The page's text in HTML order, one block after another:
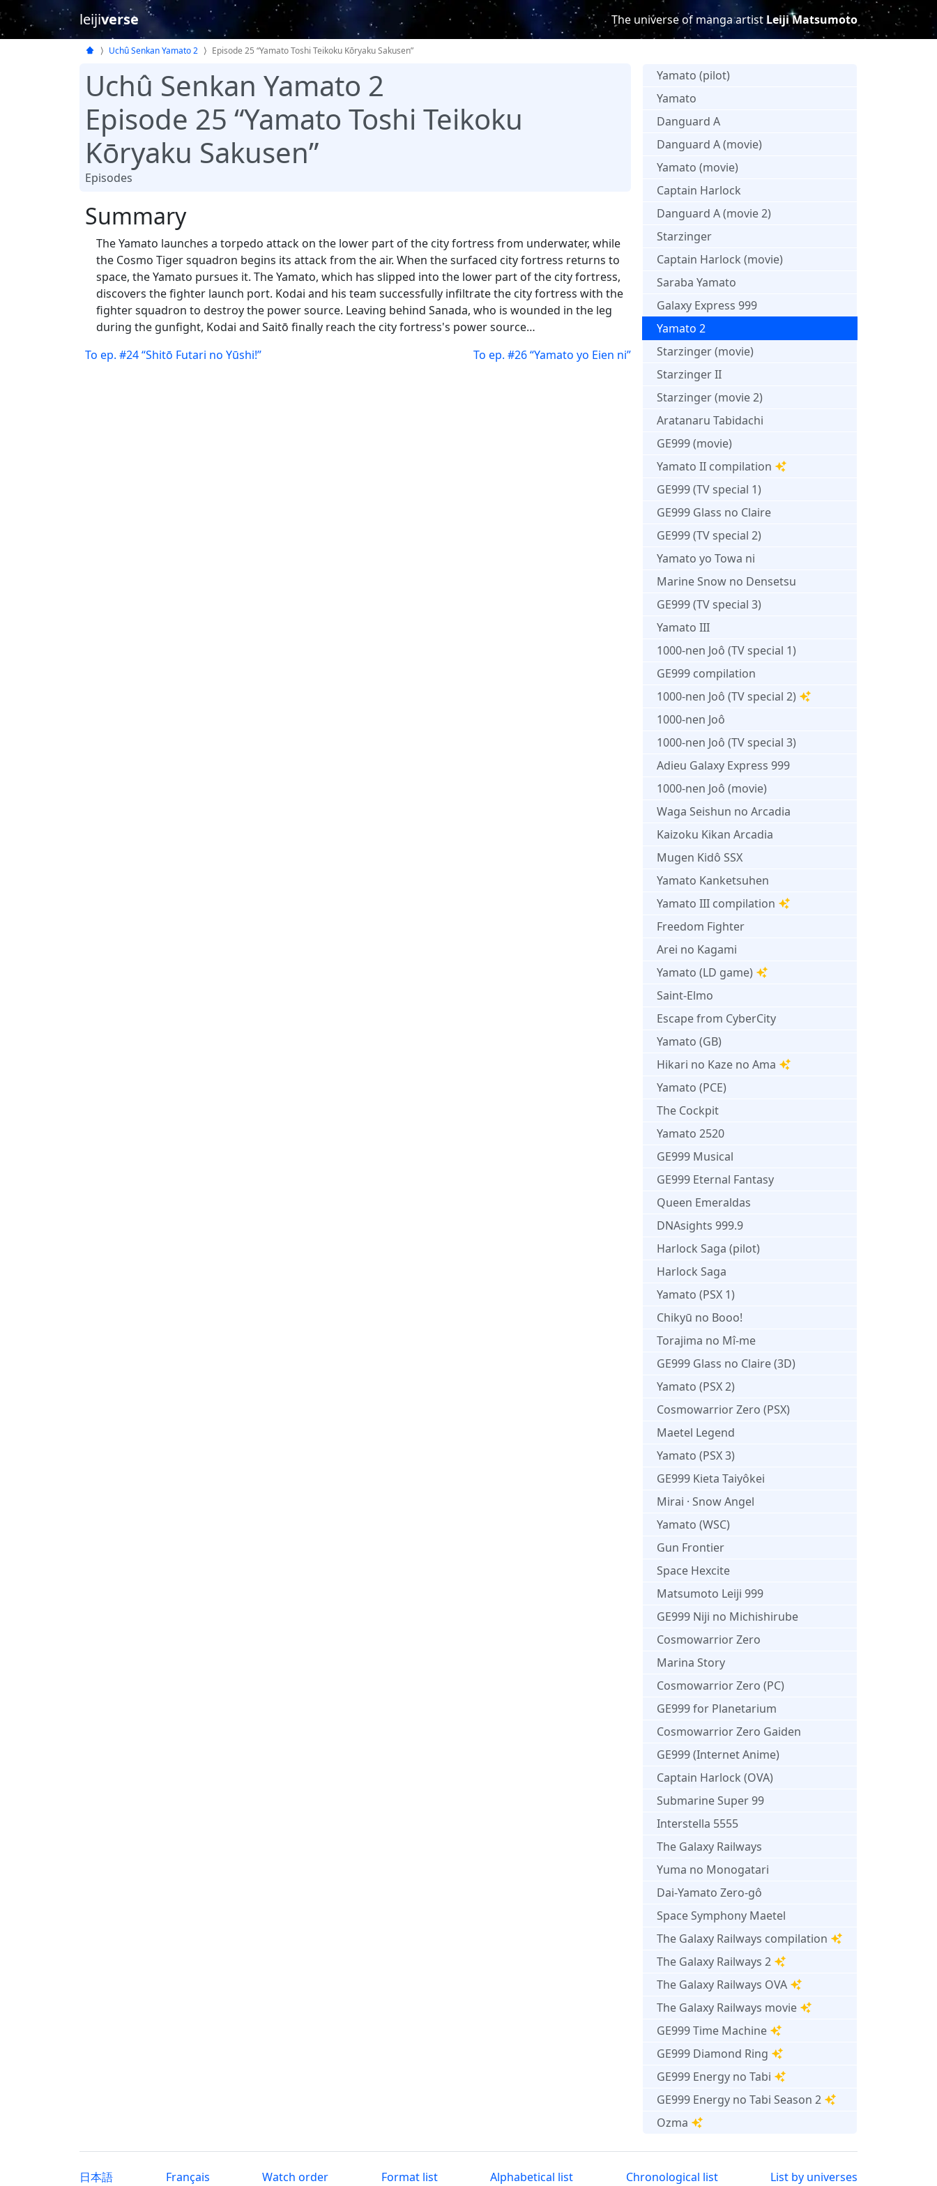
leijiverse The universe of manga artistLeiji Matsumoto
Uchû Senkan Yamato 2 Episode 25 “Yamato Toshi Teikoku Kōryaku Sakusen”
Uchû Senkan Yamato 2
Episode 25 “Yamato Toshi Teikoku
Kōryaku Sakusen”
Episodes
Summary
The Yamato launches a torpedo attack on the lower part of the city fortress from underwater, while
the Cosmo Tiger squadron begins its attack from the air. When the surfaced city fortress returns to
space, the Yamato pursues it. The Yamato, which has slipped into the lower part of the city fortress,
discovers the fighter launch port. Kodai and his team successfully infiltrate the city fortress with the
fighter squadron to destroy the power source. Leaving behind Sanada, who is wounded in the leg
during the gunfight, Kodai and Saitō finally reach the city fortress's power source…
To ep. #24 “Shitō Futari no Yūshi!”
To ep. #26 “Yamato yo Eien ni”
Yamato (pilot)
Yamato
Danguard A
Danguard A (movie)
Yamato (movie)
Captain Harlock
Danguard A (movie 2)
Starzinger
Captain Harlock (movie)
Saraba Yamato
Galaxy Express 999
Yamato 2
Starzinger (movie)
Starzinger II
Starzinger (movie 2)
Aratanaru Tabidachi
GE999 (movie)
Yamato II compilation
GE999 (TV special 1)
GE999 Glass no Claire
GE999 (TV special 2)
Yamato yo Towa ni
Marine Snow no Densetsu
GE999 (TV special 3)
Yamato III
1000-nen Joô (TV special 1)
GE999 compilation
1000-nen Joô (TV special 2)
1000-nen Joô
1000-nen Joô (TV special 3)
Adieu Galaxy Express 999
1000-nen Joô (movie)
Waga Seishun no Arcadia
Kaizoku Kikan Arcadia
Mugen Kidô SSX
Yamato Kanketsuhen
Yamato III compilation
Freedom Fighter
Arei no Kagami
Yamato (LD game)
Saint-Elmo
Escape from CyberCity
Yamato (GB)
Hikari no Kaze no Ama
Yamato (PCE)
The Cockpit
Yamato 2520
GE999 Musical
GE999 Eternal Fantasy
Queen Emeraldas
DNAsights 999.9
Harlock Saga (pilot)
Harlock Saga
Yamato (PSX 1)
Chikyū no Booo!
Torajima no Mî-me
GE999 Glass no Claire (3D)
Yamato (PSX 2)
Cosmowarrior Zero (PSX)
Maetel Legend
Yamato (PSX 3)
GE999 Kieta Taiyôkei
Mirai · Snow Angel
Yamato (WSC)
Gun Frontier
Space Hexcite
Matsumoto Leiji 999
GE999 Niji no Michishirube
Cosmowarrior Zero
Marina Story
Cosmowarrior Zero (PC)
GE999 for Planetarium
Cosmowarrior Zero Gaiden
GE999 (Internet Anime)
Captain Harlock (OVA)
Submarine Super 99
Interstella 5555
The Galaxy Railways
Yuma no Monogatari
Dai-Yamato Zero-gô
Space Symphony Maetel
The Galaxy Railways compilation
The Galaxy Railways 2
The Galaxy Railways OVA
The Galaxy Railways movie
GE999 Time Machine
GE999 Diamond Ring
GE999 Energy no Tabi
GE999 Energy no Tabi Season 2
Ozma
日本語 Français Watch order Format list Alphabetical list Chronological list List by universes